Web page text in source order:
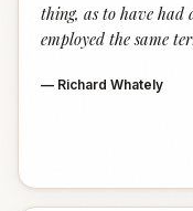
thing, as to have had
employed the same
— Richard Whately